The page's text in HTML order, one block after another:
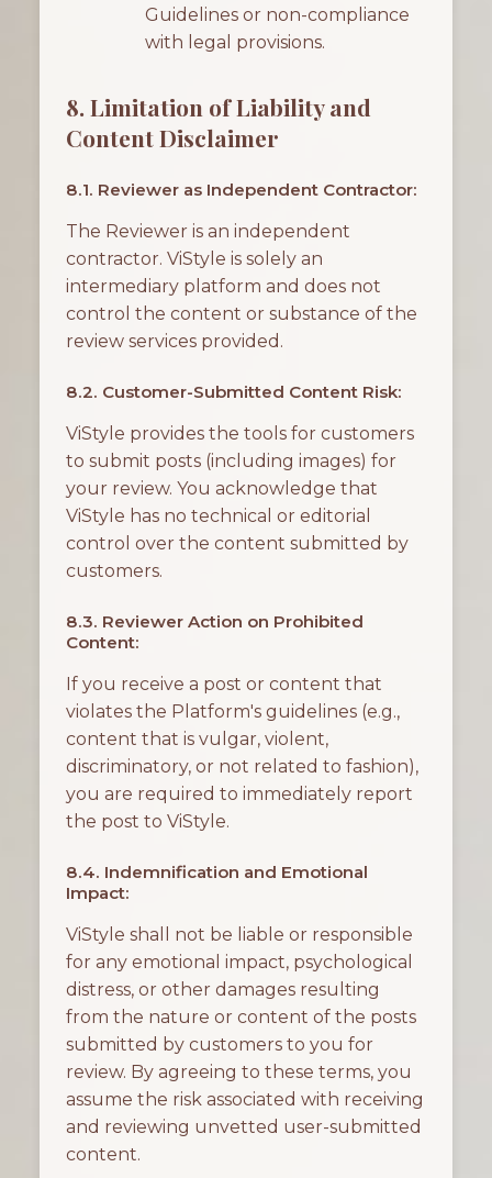
Guidelines or non-compliance
with legal provisions.
8. Limitation of Liability and
Content Disclaimer
8.1. Reviewer as Independent Contractor:
The Reviewer is an independent
contractor. ViStyle is solely an
intermediary platform and does not
control the content or substance of the
review services provided.
8.2. Customer-Submitted Content Risk:
ViStyle provides the tools for customers
to submit posts (including images) for
your review. You acknowledge that
ViStyle has no technical or editorial
control over the content submitted by
customers.
8.3. Reviewer Action on Prohibited
Content:
If you receive a post or content that
violates the Platform's guidelines (e.g.,
content that is vulgar, violent,
discriminatory, or not related to fashion),
you are required to immediately report
the post to ViStyle.
8.4. Indemnification and Emotional
Impact:
ViStyle shall not be liable or responsible
for any emotional impact, psychological
distress, or other damages resulting
from the nature or content of the posts
submitted by customers to you for
review. By agreeing to these terms, you
assume the risk associated with receiving
and reviewing unvetted user-submitted
content.